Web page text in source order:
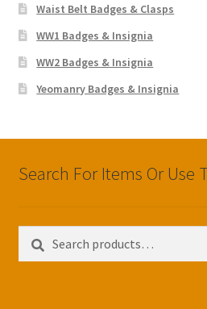
Waist Belt Badges & Clasps
WW1 Badges & Insignia
WW2 Badges & Insignia
Yeomanry Badges & Insignia
Search For Items Or Use
for: